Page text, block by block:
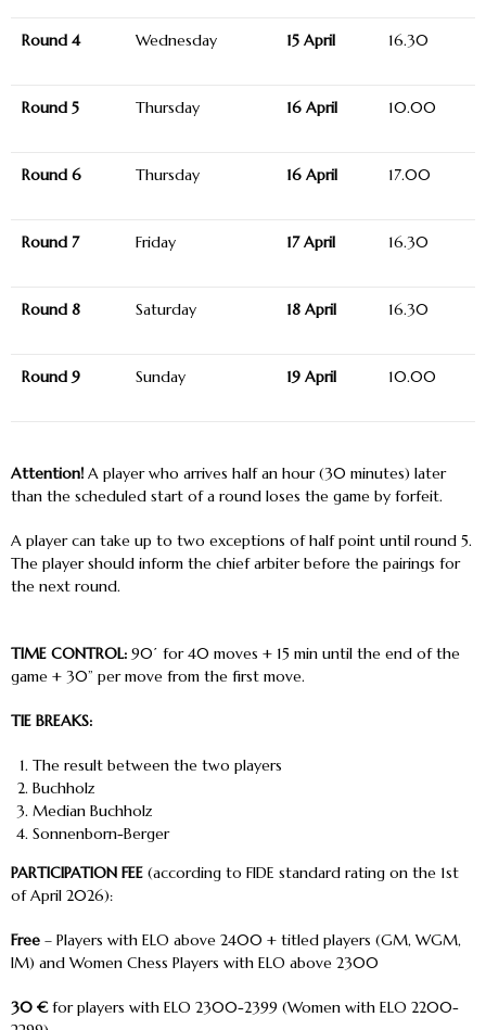
Round 4 Wednesday 15 April 16.30
Round 5 Thursday 16 April 10.00
Round 6 Thursday 16 April 17.00
Round 7 Friday 17 April 16.30
Round 8 Saturday 18 April 16.30
Round 9 Sunday 19 April 10.00
Attention! A player who arrives half an hour (30 minutes) later
than the scheduled start of a round loses the game by forfeit.
A player can take up to two exceptions of half point until round 5.
The player should inform the chief arbiter before the pairings for
the next round.
TIME CONTROL: 90΄ for 40 moves + 15 min until the end of the
game + 30” per move from the first move.
TIE BREAKS:
The result between the two players
Buchholz
Median Buchholz
Sonnenborn-Berger
PARTICIPATION FEE (according to FIDE standard rating on the 1st
of April 2026):
Free – Players with ELO above 2400 + titled players (GM, WGM,
IM) and Women Chess Players with ELO above 2300
30 €for players with ELO 2300-2399 (Women with ELO 2200-